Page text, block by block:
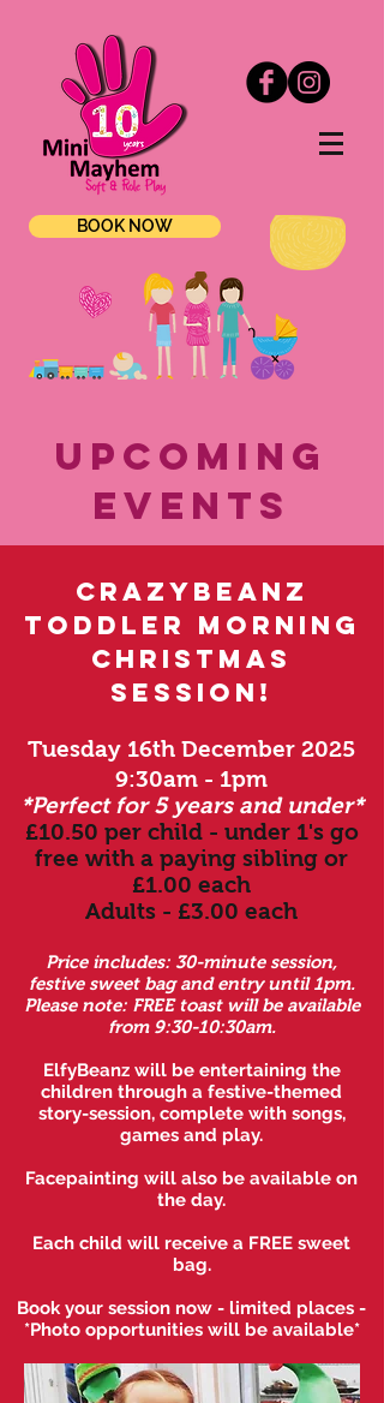
BOOK NOW
upcoming
EVENTS
crazybeanz
toddler morning
christmas
session!
Tuesday 16th December 2025
9:30am - 1pm
*Perfect for 5 years and under*
£10.50 per child - under 1's go
free with a paying sibling or
£1.00 each
Adults - £3.00 each
Price includes: 30-minute session,
festive sweet bag and entry until 1pm.
Please note: FREE toast will be available
from 9:30-10:30am.
ElfyBeanz will be entertaining the
children through a festive-themed
story-session, complete with songs,
games and play.
Facepainting will also be available on
the day.
Each child will receive a FREE sweet
bag.
Book your session now - limited places -
*Photo opportunities will be available*